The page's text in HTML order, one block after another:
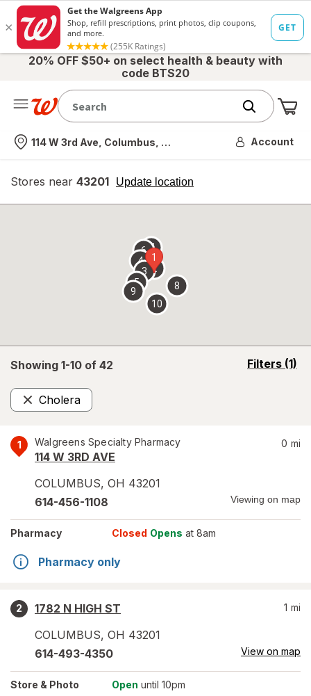
20% OFF $50+ on select health & beauty with
code BTS20
Nearest store
114 W 3rd Ave, Columbus, OH Account
Stores near 43201 Update location
opens
overlay
Showing 1-10 of 42 Filters (1)
opens
Cholera
Remove
1 Walgreens Specialty Pharmacy
114 W 3RD AVE
COLUMBUS, OH 43201
0 mi
614-456-1108 Viewing on map
Pharmacy Closed Opens at 8am
Pharmacy only
2
1782 N HIGH ST
COLUMBUS, OH 43201
1 mi
614-493-4350 View on map
Store & Photo Open until 10pm
1
2
3
4
5
67
8
9
10